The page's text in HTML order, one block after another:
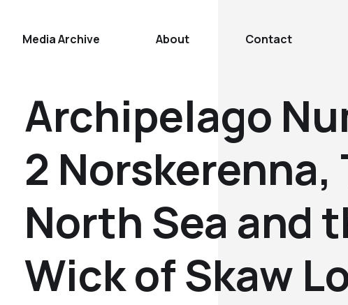
Media Archive About Contact
Archipelago
2 Norskerenna,
North Sea and
Wick of Skaw